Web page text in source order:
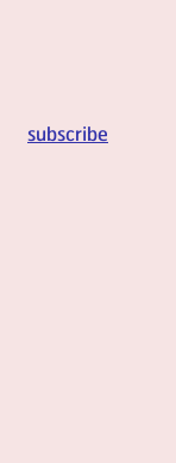
subscribe